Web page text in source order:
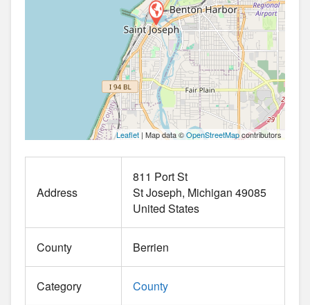
Leaflet | Map data ©OpenStreetMapcontributors
Address
811 Port St
St Joseph Michigan 49085
United States
County Berrien
Category County